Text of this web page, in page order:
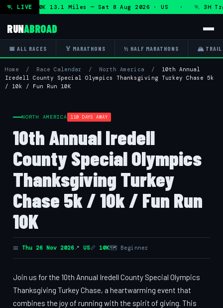
🏃 LIVE
DHRT 50K 13.1 Miles — Sat 8 Aug 2026 · US · 🏃 3H
RUNABROAD
📅 ALL RACES 🏅 MARATHONS ½ HALF MARATHONS 🏔 TRAIL
Home / Race Calendar / North America / 10th Annual
Iredell County Special Olympics Thanksgiving Turkey Chase 5k
/ 10k / Fun Run 10K
NORTH AMERICA 110 DAYS AWAY
10th Annual Iredell
County Special Olympics
Thanksgiving Turkey
Chase 5k / 10k / Fun Run
10K
📅 Thu 26 Nov 2026📍 US📏 10K🗺 Beginner
Join us for the 10th Annual Iredell County Special Olympics
Thanksgiving Turkey Chase, a heartwarming event that
combines the joy of running with the spirit of giving. This